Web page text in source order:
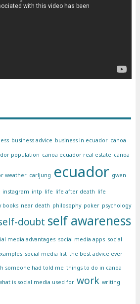
business advice business in ecuador canoa
population canoa ecuador real estate canoa
weather carljung ecuador gwen
instagram intp life life after death life
books near death philosophy poker psychology
doubt self awareness
media advantages social media apps social
social media list the best advice ever
someone had told me things to do in canoa
is social media used for work writing